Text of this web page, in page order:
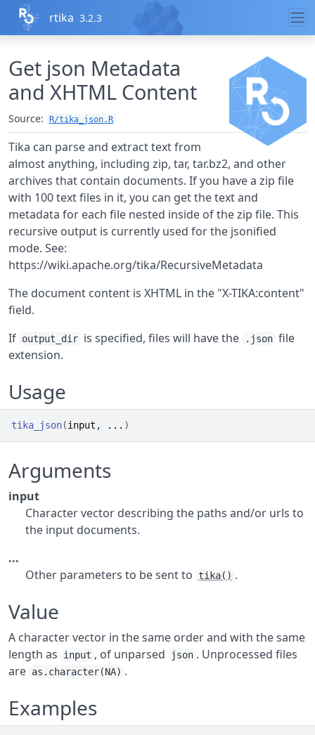
Skip to contents
rtika 3.2.3
Get json Metadata
and XHTML Content
Source: R/tika_json.R
Tika can parse and extract text from
almost anything, including zip, tar, tar.bz2, and other
archives that contain documents. If you have a zip file
with 100 text files in it, you can get the text and
metadata for each file nested inside of the zip file. This
recursive output is currently used for the jsonified
mode. See:
https://wiki.apache.org/tika/RecursiveMetadata
The document content is XHTML in the "X-TIKA:content"
field.
If output_dir is specified, files will have the .json file
extension.
Usage
tika_json(input , ... )
Arguments
input
Character vector describing the paths and/or urls to
the input documents.
...
Other parameters to be sent to
tika() .
Value
A character vector in the same order and with the same
length as
input , of unparsed json . Unprocessed files
are as.character(NA) .
Examples